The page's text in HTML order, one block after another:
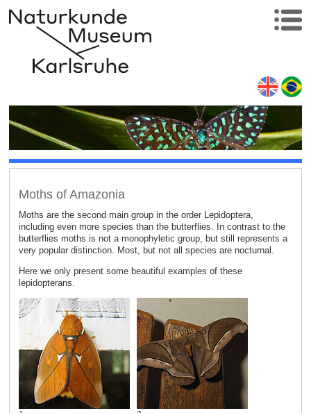
Moths of Amazonia
Moths are the second main group in the order Lepidoptera,
including even more species than the butterflies. In contrast to the
butterflies moths is not a monophyletic group, but still represents a
very popular distinction. Most, but not all species are nocturnal.
Here we only present some beautiful examples of these
lepidopterans.